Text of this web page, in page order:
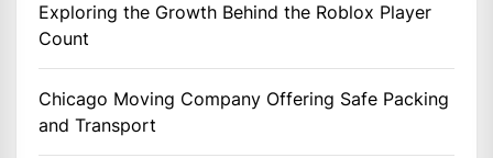
Exploring the Growth Behind the Roblox Player
Count
Chicago Moving Company Offering Safe Packing
and Transport